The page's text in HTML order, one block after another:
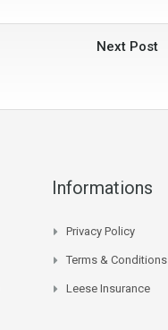
Next Post
Informations
Privacy Policy
Terms & Conditions
Leese Insurance